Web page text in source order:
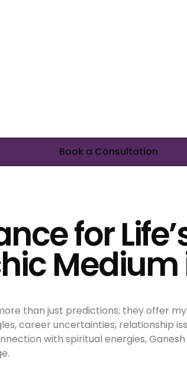
Book a Consultation
for
than just predictions; they offer
career uncertainties, relationship
with spiritual energies,